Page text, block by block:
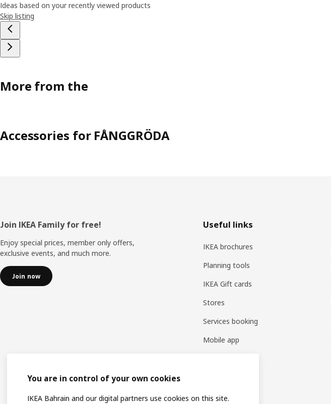
Ideas based on your recently viewed products
Skip listing
More from the
Accessories for FÅNGGRÖDA
Footer
Join IKEA Family for free!
Enjoy special prices, member only offers,
exclusive events, and much more.
Join now
Useful links
IKEA brochures
Planning tools
IKEA Gift cards
Stores
Services booking
Mobile app
You are in control of your own cookies
IKEA Bahrain and our digital partners use cookies on this site.